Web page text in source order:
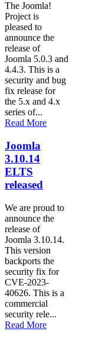
The Joomla!
Project is
pleased to
announce the
release of
Joomla 5.0.3 and
4.4.3. This is a
security and bug
fix release for
the 5.x and 4.x
series of...
Read More
Joomla
3.10.14
ELTS
released
We are proud to
announce the
release of
Joomla 3.10.14.
This version
backports the
security fix for
CVE-2023-
40626. This is a
commercial
security rele...
Read More